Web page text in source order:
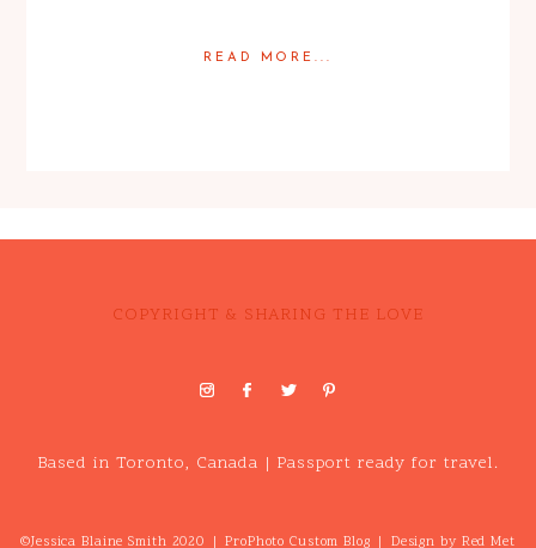
READ MORE...
COPYRIGHT & SHARING THE LOVE
Based in Toronto, Canada | Passport ready for travel.
©Jessica Blaine Smith 2020 ProPhoto Custom Blog Design by Red Met